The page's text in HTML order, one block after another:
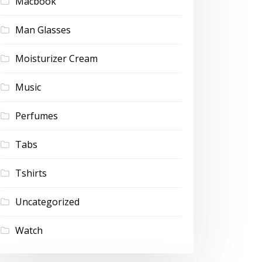
Man Glasses
Moisturizer Cream
Music
Perfumes
Tabs
Tshirts
Uncategorized
Watch